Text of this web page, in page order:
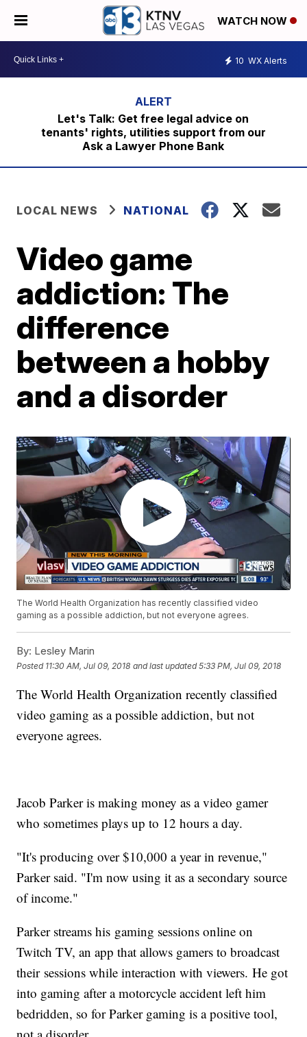
WATCH NOW
10 WX Alerts
Let's Talk: Get free legal advice on
tenants' rights, utilities support from our
Ask a Lawyer Phone Bank
LOCAL NEWS NATIONAL
Video game
addiction: The
difference
between a hobby
and a disorder
The World Health Organization has recently classified video
gaming as a possible addiction, but not everyone agrees.
By: Lesley Marin
Posted 11:30 AM, Jul 09, 2018 and last updated 5:33 PM, Jul 09, 2018
The World Health Organization recently classified
video gaming as a possible addiction, but not
everyone agrees.
Jacob Parker is making money as a video gamer
who sometimes plays up to 12 hours a day.
"It's producing over $10,000 a year in revenue,"
Parker said. "I'm now using it as a secondary source
of income."
Parker streams his gaming sessions online on
Twitch TV, an app that allows gamers to broadcast
their sessions while interaction with viewers. He got
into gaming after a motorcycle accident left him
bedridden, so for Parker gaming is a positive tool,